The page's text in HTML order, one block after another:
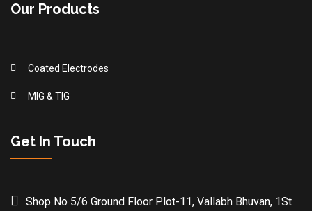
Our Products
Coated Electrodes
MIG & TIG
Get In Touch
Shop No 5/6 Ground Floor Plot-11, Vallabh Bhuvan, 1St